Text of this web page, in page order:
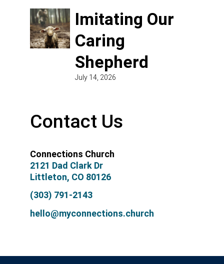
Imitating Our
Caring
Shepherd
July 14, 2026
Contact Us
Connections Church
2121 Dad Clark Dr
Littleton, CO 80126
(303) 791-2143
hello@myconnections.church